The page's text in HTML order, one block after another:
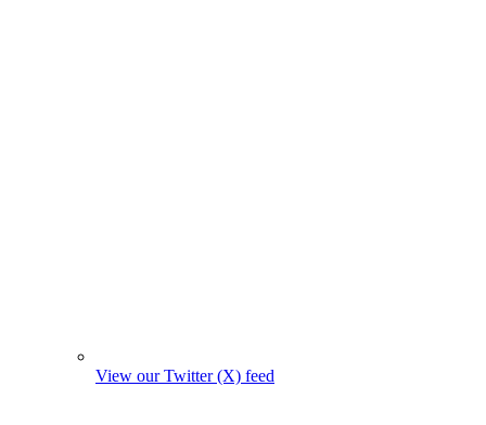
View our Twitter (X) feed